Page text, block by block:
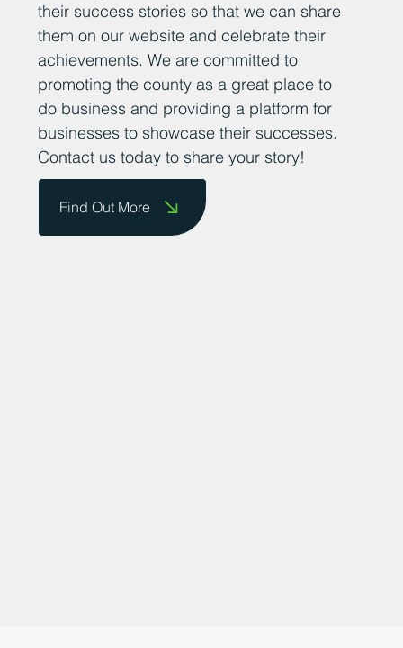
their success stories so that we can share
them on our website and celebrate their
achievements. We are committed to
promoting the county as a great place to
do business and providing a platform for
businesses to showcase their successes.
Contact us today to share your story!
Find Out More